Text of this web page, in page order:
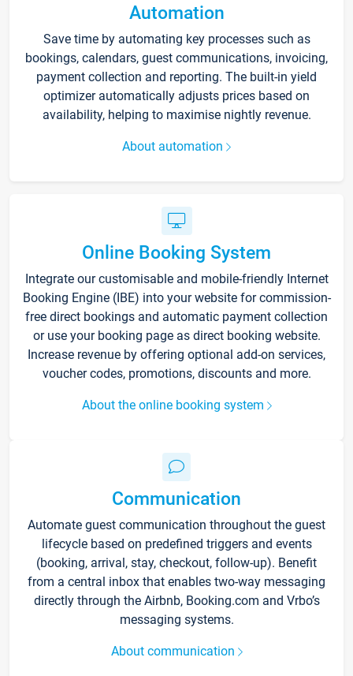
Automation
Save time by automating key processes such as
bookings, calendars, guest communications, invoicing,
payment collection and reporting. The built-in yield
optimizer automatically adjusts prices based on
availability, helping to maximise nightly revenue.
About automation
Online Booking System
Integrate our customisable and mobile-friendly Internet
Booking Engine (IBE) into your website for commission-
free direct bookings and automatic payment collection
or use your booking page as direct booking website.
Increase revenue by offering optional add-on services,
voucher codes, promotions, discounts and more.
About the online booking system
Communication
Automate guest communication throughout the guest
lifecycle based on predefined triggers and events
(booking, arrival, stay, checkout, follow-up). Benefit
from a central inbox that enables two-way messaging
directly through the Airbnb, Booking.com and Vrbo’s
messaging systems.
About communication